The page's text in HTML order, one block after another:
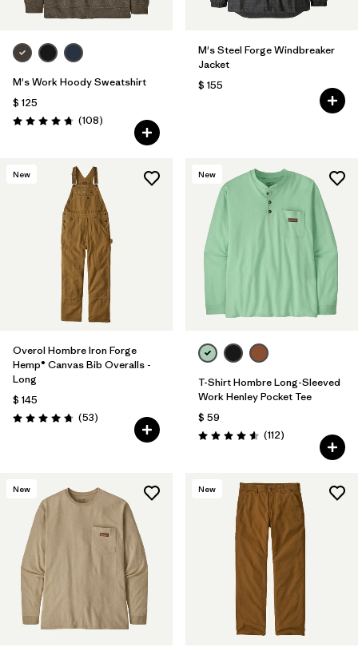
M's Work Hoody Sweatshirt
$ 125
Valoración: 4.8 / 5
(108Comentarios
)
M's Steel Forge Windbreaker
Jacket
$ 155
New
Overol Hombre Iron Forge
Hemp® Canvas Bib Overalls -
Long
$ 145
Valoración: 4.8 / 5
(53Comentarios
)
New
T-Shirt Hombre Long-Sleeved
Work Henley Pocket Tee
$ 59
Valoración: 4.6 / 5
(112Comentarios
)
New New